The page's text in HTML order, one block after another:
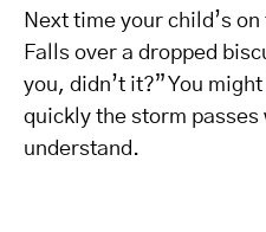
Next time your child’s
Falls over a dropped
you, didn’t it?” You
quickly the storm passes
understand.